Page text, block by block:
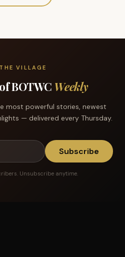
VILLAGE
BOTWC Weekly
most powerful stories, newest
— delivered every Thursday.
Subscribe
Unsubscribe anytime.